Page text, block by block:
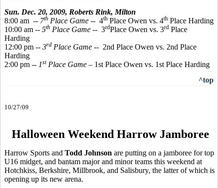
Sun. Dec. 20, 2009, Roberts Rink, Milton
8:00 am -- 7th Place Game -- 4th Place Owen vs. 4th Place Harding
10:00 am -- 5th Place Game -- 3rdPlace Owen vs. 3rd Place
Harding
12:00 pm -- 3rd Place Game -- 2nd Place Owen vs. 2nd Place
Harding
2:00 pm -- 1stPlace Game – 1st Place Owen vs. 1st Place Harding
^top
10/27/09
Halloween Weekend Harrow Jamboree
Harrow Sports and Todd Johnson are putting on a jamboree for top
U16 midget, and bantam major and minor teams this weekend at
Hotchkiss, Berkshire, Millbrook, and Salisbury, the latter of which is
opening up its new arena.